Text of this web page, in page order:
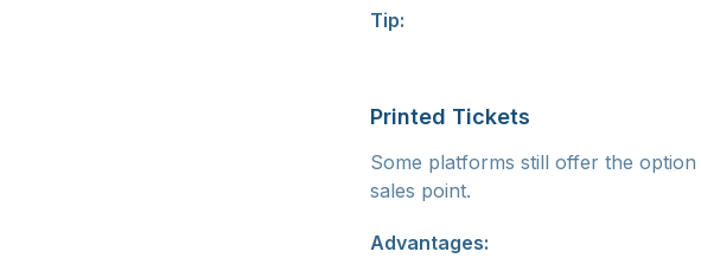
Tip:
Printed Tickets
Some platforms still offer the
sales point.
Advantages: